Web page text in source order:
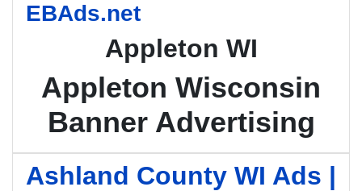
EBAds.net
Appleton WI
Appleton Wisconsin
Banner Advertising
Ashland County WI Ads |